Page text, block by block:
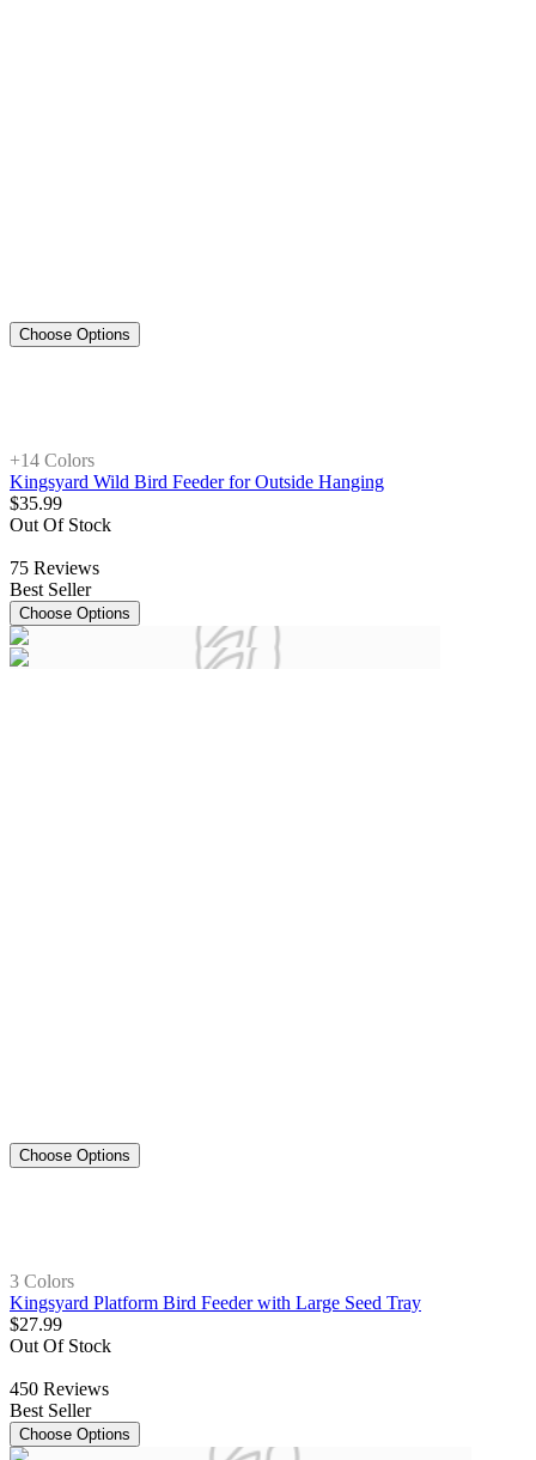
Choose Options
+14 Colors
Kingsyard Wild Bird Feeder for Outside Hanging
$35.99
Out Of Stock
75 Reviews
Best Seller
Choose Options
Choose Options
3 Colors
Kingsyard Platform Bird Feeder with Large Seed Tray
$27.99
Out Of Stock
450 Reviews
Best Seller
Choose Options